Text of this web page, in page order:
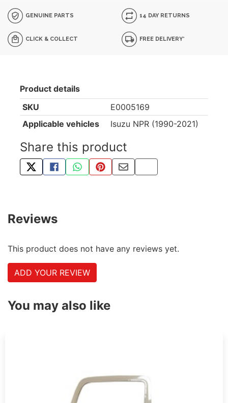
GENUINE PARTS 14 DAY RETURNS
CLICK & COLLECT FREE DELIVERY*
Product details
SKU
E0005169
Applicable vehicles
Isuzu NPR (1990-2021)
Share this product
TWEET ABOUT THIS PRODUCT
SHARE THIS ON FACEBOOK
SHARE THIS VIA WHATSAPP
PIN THIS WITH PINTEREST
SHARE BY EMAIL
COPY PAGE LINK
Reviews
This product does not have any reviews yet.
ADD YOUR REVIEW
You may also like